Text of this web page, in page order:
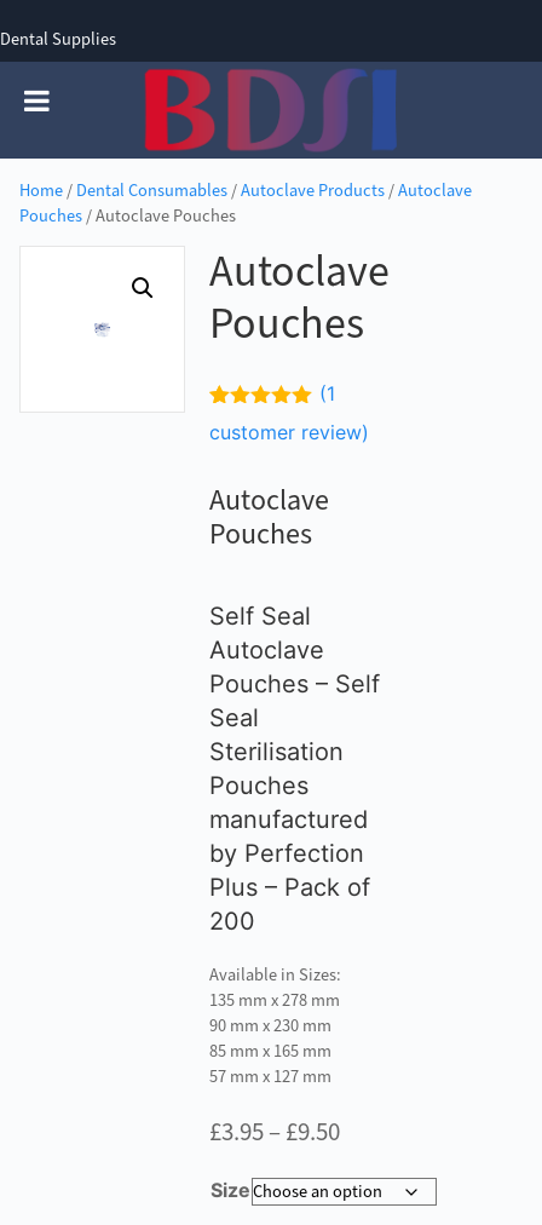
Dental Supplies
Home/ Dental Consumables/Autoclave Products/Autoclave
Pouches/ Autoclave Pouches
Autoclave
Pouches
Rated
out of 5
rating
(1
customer review)
Autoclave
Pouches
Self Seal
Autoclave
Pouches – Self
Seal
Sterilisation
Pouches
manufactured
by Perfection
Plus – Pack of
200
Available in Sizes:
135 mm x 278 mm
90 mm x 230 mm
85 mm x 165 mm
57 mm x 127 mm
£3.95–£9.50Price
£3.95
Size